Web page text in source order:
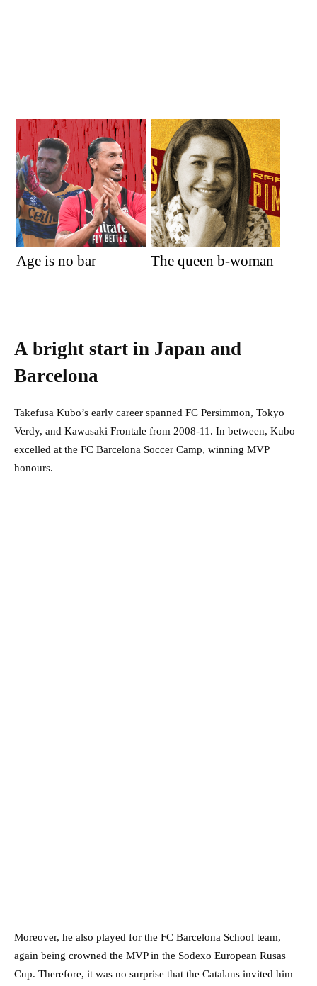
Age is no bar The queen b-woman
A bright start in Japan and
Barcelona
Takefusa Kubo’s early career spanned FC Persimmon, Tokyo
Verdy, and Kawasaki Frontale from 2008-11. In between, Kubo
excelled at the FC Barcelona Soccer Camp, winning MVP
honours.
Moreover, he also played for the FC Barcelona School team,
again being crowned the MVP in the Sodexo European Rusas
Cup. Therefore, it was no surprise that the Catalans invited him